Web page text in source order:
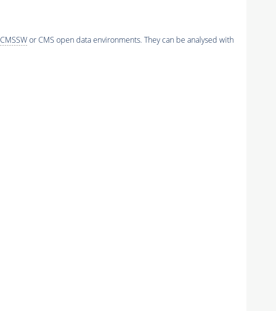
CMSSWor CMS open data environments. They can be analysed with